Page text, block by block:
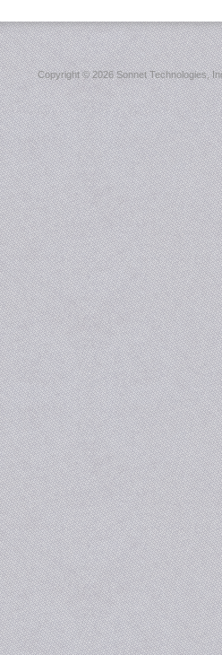
Copyright ©2026 Sonnet Technologies,